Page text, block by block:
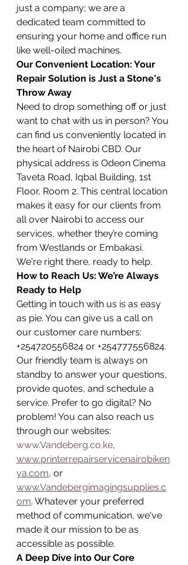
just a company; we are a
dedicated team committed to
ensuring your home and office run
like well-oiled machines.
Our Convenient Location: Your
Repair Solution is Just a Stone's
Throw Away
Need to drop something off or just
want to chat with us in person? You
can find us conveniently located in
the heart of Nairobi CBD. Our
physical address is Odeon Cinema
Taveta Road, Iqbal Building, 1st
Floor, Room 2. This central location
makes it easy for our clients from
all over Nairobi to access our
services, whether they’re coming
from Westlands or Embakasi.
We're right there, ready to help.
How to Reach Us: We’re Always
Ready to Help
Getting in touch with us is as easy
as pie. You can give us a call on
our customer care numbers:
+254720556824 or +254777556824.
Our friendly team is always on
standby to answer your questions,
provide quotes, and schedule a
service. Prefer to go digital? No
problem! You can also reach us
through our websites:
www.Vandeberg.co.ke,
www.printerrepairservicenairobiken
ya.com, or
www.Vandebergimagingsupplies.c
om. Whatever your preferred
method of communication, we've
made it our mission to be as
accessible as possible.
A Deep Dive into Our Core